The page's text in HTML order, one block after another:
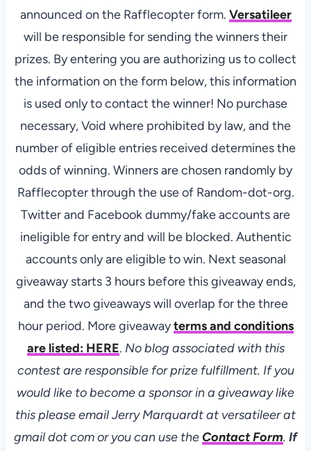
announced on the Rafflecopter form. Versatileer
will be responsible for sending the winners their
prizes. By entering you are authorizing us to collect
the information on the form below, this information
is used only to contact the winner! No purchase
necessary, Void where prohibited by law, and the
number of eligible entries received determines the
odds of winning. Winners are chosen randomly by
Rafflecopter through the use of Random-dot-org.
Twitter and Facebook dummy/fake accounts are
ineligible for entry and will be blocked. Authentic
accounts only are eligible to win. Next seasonal
giveaway starts 3 hours before this giveaway ends,
and the two giveaways will overlap for the three
hour period. More giveawayterms and conditions
are listed: HERE. No blog associated with this
contest are responsible for prize fulfillment. If you
would like to become a sponsor in a giveaway like
this please email Jerry Marquardt at versatileer at
gmail dot com or you can use theContact Form. If